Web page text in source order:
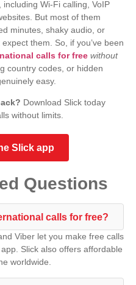
Wi-Fi calling, VoIP
But most of them
minutes, shaky audio, or
them. So, if you’ve been
calls for free without
country codes, or hidden
easy.
Download Slick today
without limits.
Slick app
Questions
calls for free?
Viber let you make free calls
Slick also offers affordable
worldwide.